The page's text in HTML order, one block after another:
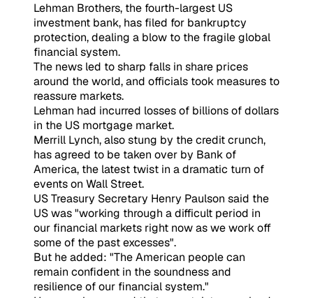
Lehman Brothers, the fourth-largest US
investment bank, has filed for bankruptcy
protection, dealing a blow to the fragile global
financial system.
The news led to sharp falls in share prices
around the world, and officials took measures to
reassure markets.
Lehman had incurred losses of billions of dollars
in the US mortgage market.
Merrill Lynch, also stung by the credit crunch,
has agreed to be taken over by Bank of
America, the latest twist in a dramatic turn of
events on Wall Street.
US Treasury Secretary Henry Paulson said the
US was "working through a difficult period in
our financial markets right now as we work off
some of the past excesses".
But he added: "The American people can
remain confident in the soundness and
resilience of our financial system."